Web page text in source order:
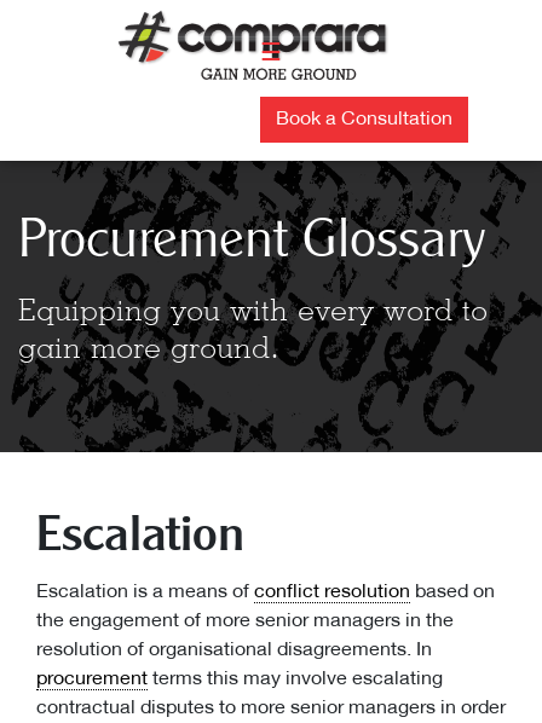
☰
Book a Consultation
Procurement Glossary
Equipping you with every word to
gain more ground.
Escalation
Escalation is a means of conflict resolution based on
the engagement of more senior managers in the
resolution of organisational disagreements. In
procurement terms this may involve escalating
contractual disputes to more senior managers in order